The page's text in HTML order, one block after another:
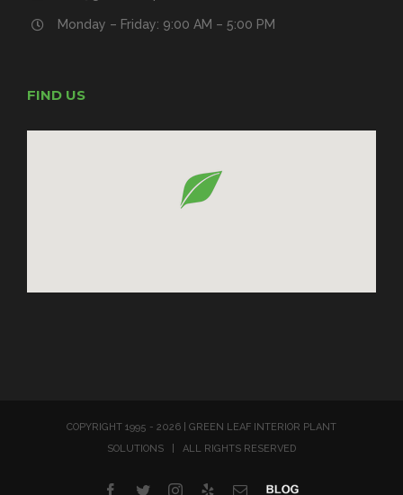
Monday – Friday: 9:00 AM – 5:00 PM
FIND US
COPYRIGHT 1995 - 2026 | GREEN LEAF INTERIOR PLANT
SOLUTIONS | ALL RIGHTS RESERVED
Facebook
TwitterInstagram
Yelp EmailBlog